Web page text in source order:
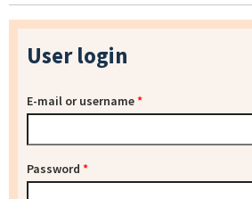
User login
E-mail or username*
Password *